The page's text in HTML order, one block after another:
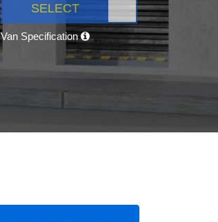
SELECT
Van Specification